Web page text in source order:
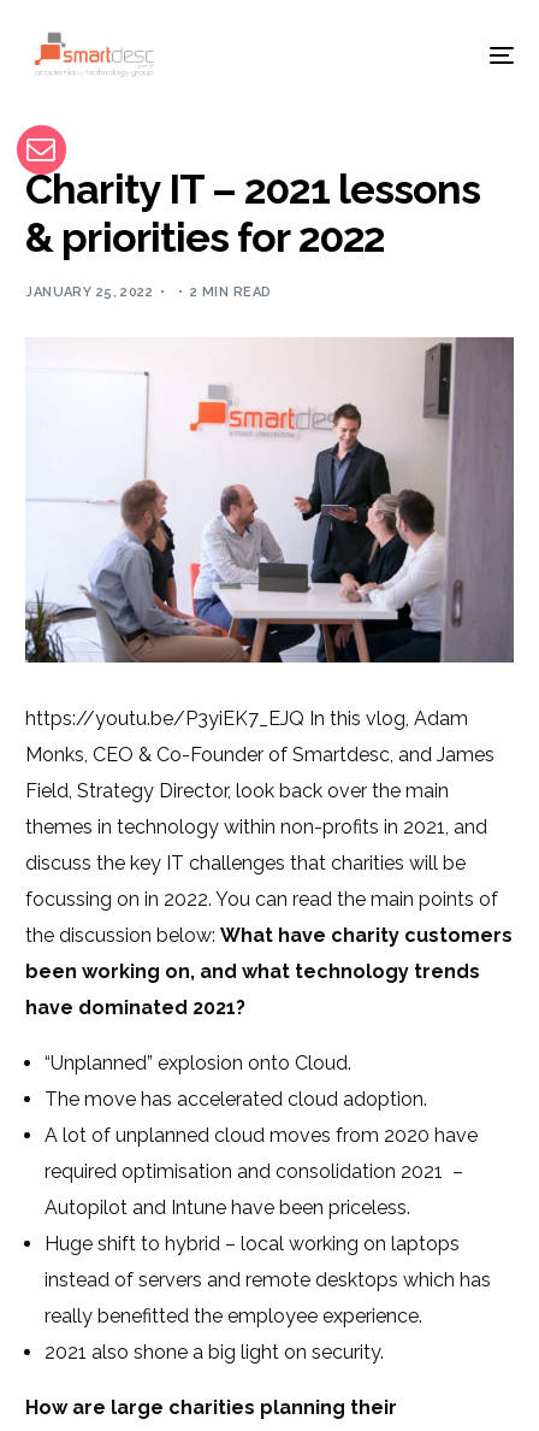
Charity IT – 2021 lessons
& priorities for 2022
JANUARY 25, 2022 2 MIN READ
https://youtu.be/P3yiEK7_EJQ In this vlog, Adam
Monks, CEO & Co-Founder of Smartdesc, and James
Field, Strategy Director, look back over the main
themes in technology within non-profits in 2021, and
discuss the key IT challenges that charities will be
focussing on in 2022. You can read the main points of
the discussion below:What have charity customers
been working on, and what technology trends
have dominated 2021?
“Unplanned” explosion onto Cloud.
The move has accelerated cloud adoption.
A lot of unplanned cloud moves from 2020 have
required optimisation and consolidation 2021 –
Autopilot and Intune have been priceless.
Huge shift to hybrid – local working on laptops
instead of servers and remote desktops which has
really benefitted the employee experience.
2021 also shone a big light on security.
How are large charities planning their